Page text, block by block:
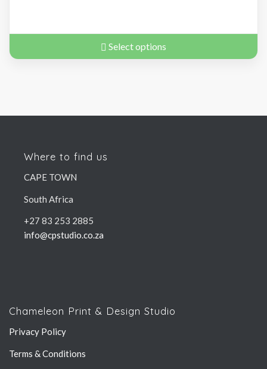
Select options
Where to find us
CAPE TOWN
South Africa
+27 83 253 2885
info@cpstudio.co.za
Chameleon Print & Design Studio
Privacy Policy
Terms & Conditions